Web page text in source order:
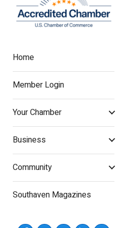
Home
Member Login
Your Chamber
Business
Community
Southaven Magazines